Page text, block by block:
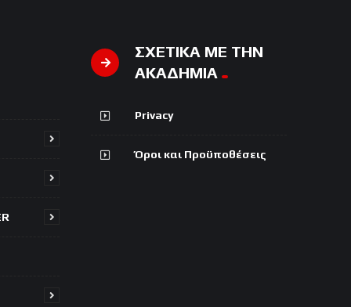
ΣΧΕΤΙΚΑ ΜΕ ΤΗΝ
ΑΚΑΔΗΜΙΑ
Privacy
Όροι και Προϋποθέσεις